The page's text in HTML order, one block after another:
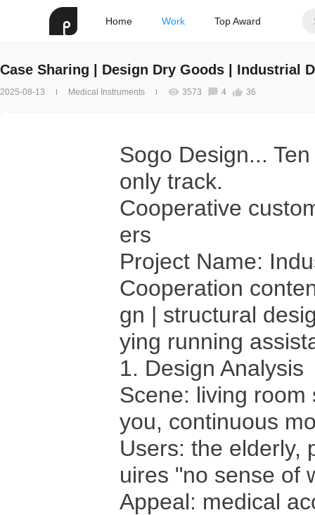
Home Work Top Award
Case Sharing | Design Dry Goods | Industrial
2025-08-13 Medical Instruments 3573 4 36
Sogo Design...
only track.
Cooperative
ers
Project Name:
Cooperation
gn | structural
ying running
1. Design Analysis
Scene: living
you, continuous
Users: the elderly,
uires "no sense of
Appeal: medical